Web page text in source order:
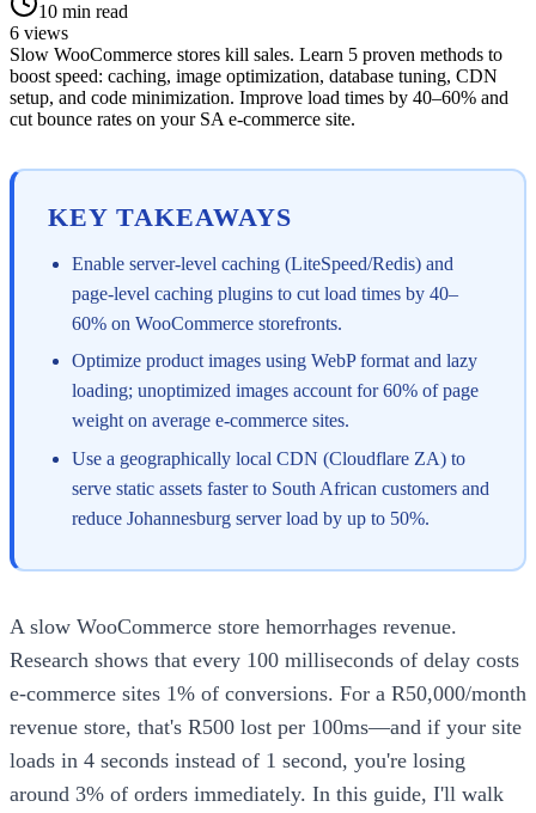
10 min read
6 views
Slow WooCommerce stores kill sales. Learn 5 proven methods to
boost speed: caching, image optimization, database tuning, CDN
setup, and code minimization. Improve load times by 40–60% and
cut bounce rates on your SA e-commerce site.
KEY TAKEAWAYS
Enable server-level caching (LiteSpeed/Redis) and
page-level caching plugins to cut load times by 40–
60% on WooCommerce storefronts.
Optimize product images using WebP format and lazy
loading; unoptimized images account for 60% of page
weight on average e-commerce sites.
Use a geographically local CDN (Cloudflare ZA) to
serve static assets faster to South African customers and
reduce Johannesburg server load by up to 50%.
A slow WooCommerce store hemorrhages revenue.
Research shows that every 100 milliseconds of delay costs
e-commerce sites 1% of conversions. For a R50,000/month
revenue store, that's R500 lost per 100ms—and if your site
loads in 4 seconds instead of 1 second, you're losing
around 3% of orders immediately. In this guide, I'll walk